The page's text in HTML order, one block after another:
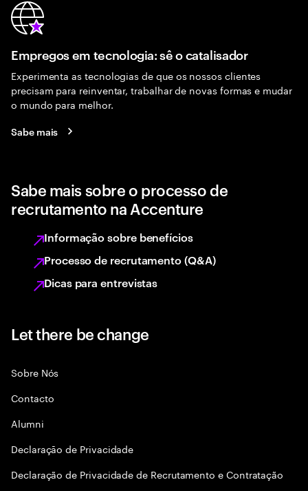
Empregos em tecnologia: sê o catalisador
Experimenta as tecnologias de que os nossos clientes
precisam para reinventar, trabalhar de novas formas e mudar
o mundo para melhor.
Sabe mais
Sabe mais sobre o processo de
recrutamento na Accenture
Informação sobre benefícios
Processo de recrutamento (Q&A)
Dicas para entrevistas
Let there be change
Sobre Nós
Contacto
Alumni
Declaraçāo de Privacidade
Declaração de Privacidade de Recrutamento e Contratação